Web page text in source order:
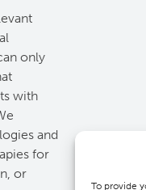
To provide
only
with
and
for
or